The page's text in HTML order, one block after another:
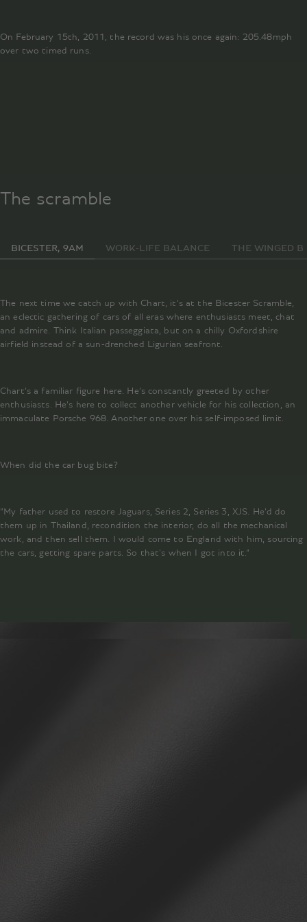
On February 15th, 2011, the record was his once again: 205.48mph
over two timed runs.
The scramble
BICESTER, 9AM WORK-LIFE BALANCE THE WINGED B
The next time we catch up with Chart, it’s at the Bicester Scramble,
an eclectic gathering of cars of all eras where enthusiasts meet, chat
and admire. Think Italian passeggiata, but on a chilly Oxfordshire
airfield instead of a sun-drenched Ligurian seafront.
Chart’s a familiar figure here. He’s constantly greeted by other
enthusiasts. He’s here to collect another vehicle for his collection, an
immaculate Porsche 968. Another one over his self-imposed limit.
When did the car bug bite?
“My father used to restore Jaguars, Series 2, Series 3, XJS. He’d do
them up in Thailand, recondition the interior, do all the mechanical
work, and then sell them. I would come to England with him, sourcing
the cars, getting spare parts. So that's when I got into it.“